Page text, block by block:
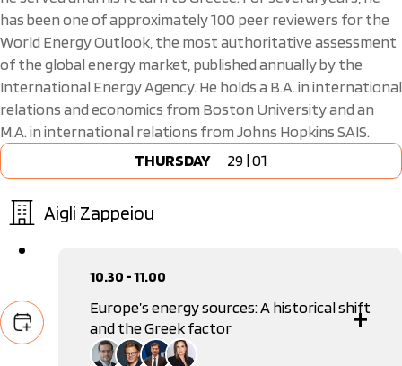
has been one of approximately 100 peer reviewers for the
World Energy Outlook, the most authoritative assessment
of the global energy market, published annually by the
International Energy Agency. He holds a B.A. in international
relations and economics from Boston University and an
M.A. in international relations from Johns Hopkins SAIS.
THURSDAY 29 | 01
Aigli Zappeiou
10.30 - 11.00
Europe’s energy sources: A historical shift
and the Greek factor